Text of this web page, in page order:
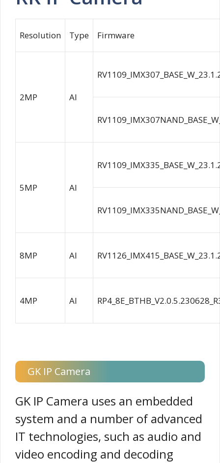
Resolution Type Firmware
2MP AI
5MP AI
8MP AI
4MP AI
GK IP Camera
GK IP Camera uses an embedded
system and a number of advanced
IT technologies, such as audio and
video encoding and decoding